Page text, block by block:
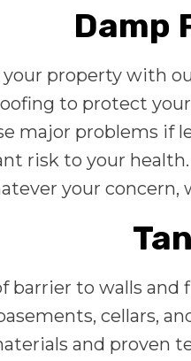
Damp
property with
to protect
major problems if
risk to your
your
barrier to walls
cellars,
and proven